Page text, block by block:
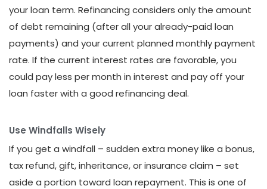
your loan term. Refinancing considers only the amount
of debt remaining (after all your already-paid loan
payments) and your current planned monthly payment
rate. If the current interest rates are favorable, you
could pay less per month in interest and pay off your
loan faster with a good refinancing deal.
Use Windfalls Wisely
If you get a windfall – sudden extra money like a bonus,
tax refund, gift, inheritance, or insurance claim – set
aside a portion toward loan repayment. This is one of